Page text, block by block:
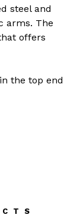
steel and
arms. The
offers
the top end